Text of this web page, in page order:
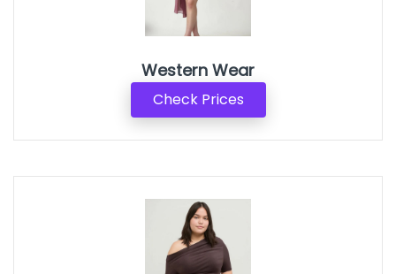
Western Wear
Check Prices